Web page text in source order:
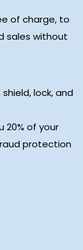
of charge, to
sales without
20% of your
protection